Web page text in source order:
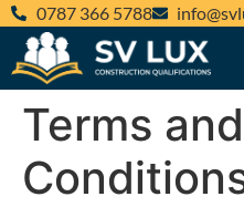
‪0787 366 5788‬ @ofni
Terms and